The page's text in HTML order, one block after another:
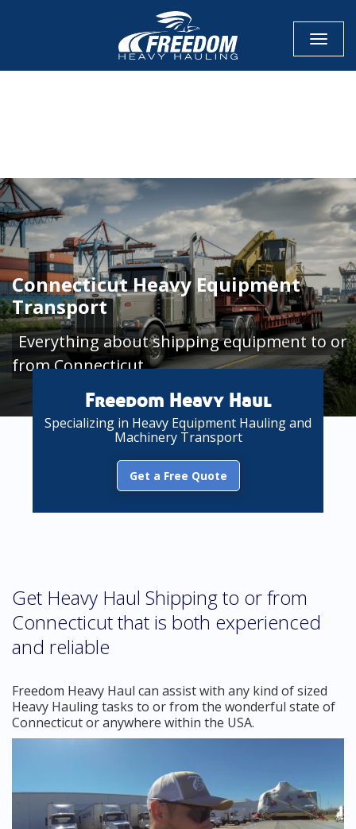
Connecticut Heavy Equipment
Transport
Everything about shipping equipment to or
from Connecticut
Freedom Heavy Haul
Specializing in Heavy Equipment Hauling and
Machinery Transport
Get a Free Quote
Get Heavy Haul Shipping to or from
Connecticut that is both experienced
and reliable
Freedom Heavy Haul can assist with any kind of sized
Heavy Hauling tasks to or from the wonderful state of
Connecticut or anywhere within the USA.